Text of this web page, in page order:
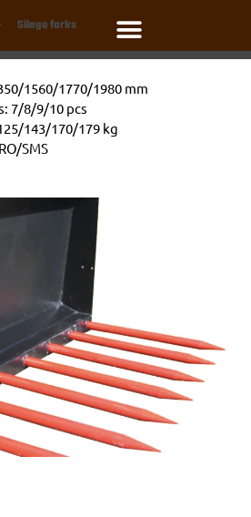
Silage forks
1560/1770/1980 mm
7/8/9/10 pcs
143/170/179 kg
SMS